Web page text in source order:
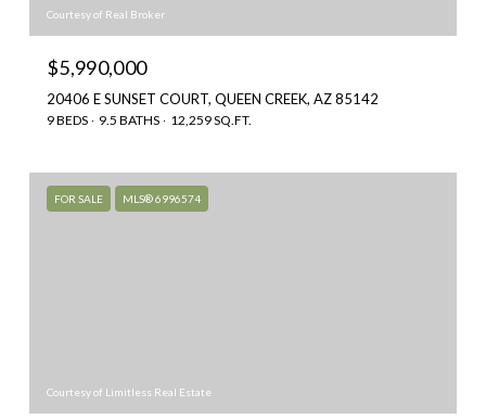
Courtesy of Real Broker
$5,990,000
20406 E SUNSET COURT, QUEEN CREEK, AZ 85142
9 BEDS 9.5 BATHS 12,259 SQ.FT.
FOR SALE MLS® 6996574
Courtesy of Limitless Real Estate